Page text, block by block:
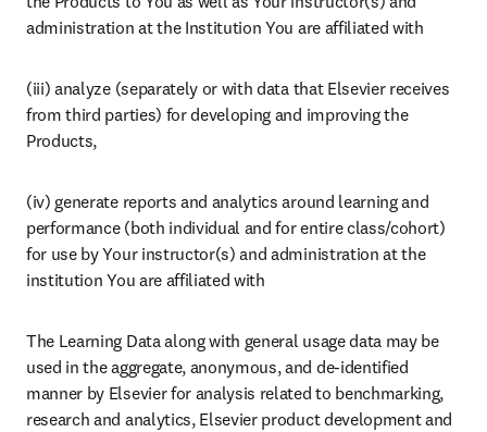
administration at the Institution You are affiliated with
(iii) analyze (separately or with data that Elsevier receives
from third parties) for developing and improving the
Products,
(iv) generate reports and analytics around learning and
performance (both individual and for entire class/cohort)
for use by Your instructor(s) and administration at the
institution You are affiliated with
The Learning Data along with general usage data may be
used in the aggregate, anonymous, and de-identified
manner by Elsevier for analysis related to benchmarking,
research and analytics, Elsevier product development and